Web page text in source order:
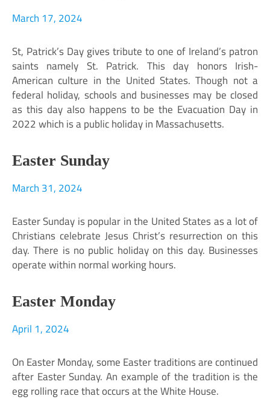
March 17, 2024
St, Patrick’s Day gives tribute to one of Ireland’s patron
saints namely St. Patrick. This day honors Irish-
American culture in the United States. Though not a
federal holiday, schools and businesses may be closed
as this day also happens to be the Evacuation Day in
2022 which is a public holiday in Massachusetts.
Easter Sunday
March 31, 2024
Easter Sunday is popular in the United States as a lot of
Christians celebrate Jesus Christ’s resurrection on this
day. There is no public holiday on this day. Businesses
operate within normal working hours.
Easter Monday
April 1, 2024
On Easter Monday, some Easter traditions are continued
after Easter Sunday. An example of the tradition is the
egg rolling race that occurs at the White House.